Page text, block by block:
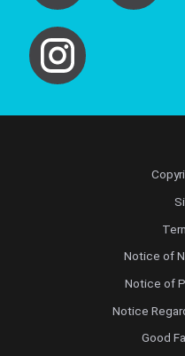
Notice of
Notice of
Notice
Good